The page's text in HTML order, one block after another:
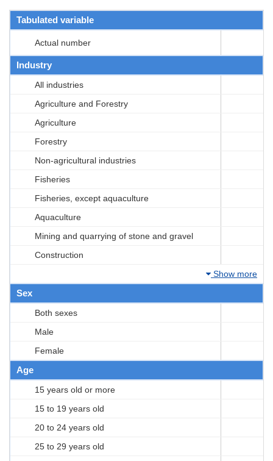
Tabulated variable
Actual number
Industry
All industries
Agriculture and Forestry
Agriculture
Forestry
Non-agricultural industries
Fisheries
Fisheries, except aquaculture
Aquaculture
Mining and quarrying of stone and gravel
Construction
Show more
Sex
Both sexes
Male
Female
Age
15 years old or more
15 to 19 years old
20 to 24 years old
25 to 29 years old